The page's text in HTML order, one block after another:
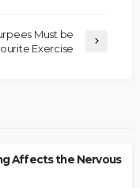
Must be
Exercise
Affects the Nervous